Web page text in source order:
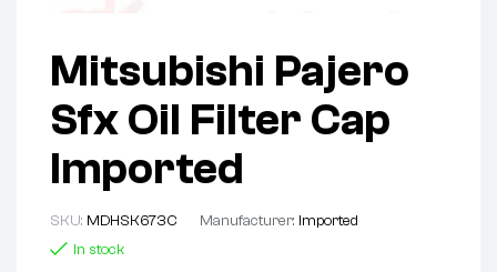
Mitsubishi Pajero
Sfx Oil Filter Cap
Imported
SKU: MDHSK673C Manufacturer: Imported
In stock